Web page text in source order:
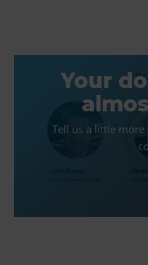
Your
Tell us a little